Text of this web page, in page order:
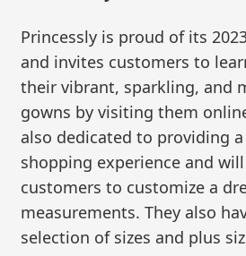
Princessly is proud of its
and invites customers to
their vibrant, sparkling, and
gowns by visiting them
also dedicated to providing
shopping experience and
customers to customize a
measurements. They also
selection of sizes and plus